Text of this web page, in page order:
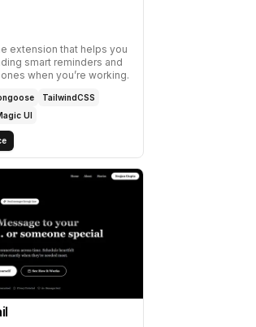
extension that helps you
smart reminders and
when you’re working.
TailwindCSS
UI